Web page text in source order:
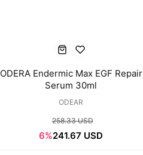
ODERA Endermic Max EGF Repair
Serum 30ml
ODEAR
258.33 USD
6%241.67 USD